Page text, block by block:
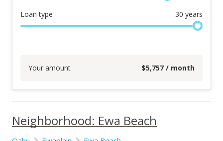
Loan type 30 years
Your amount $5,757 / month
Neighborhood: Ewa Beach